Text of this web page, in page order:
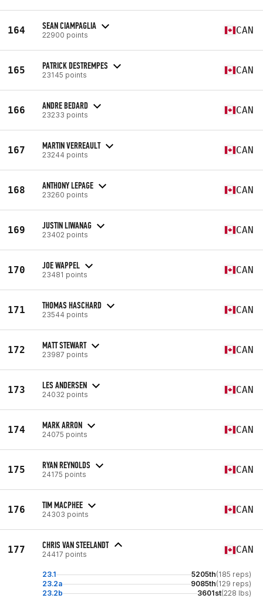
164 SEAN CIAMPAGLIA
22900 points CAN
165 PATRICK DESTREMPES
23145 points CAN
166 ANDRE BEDARD
23233 points CAN
167 MARTIN VERREAULT
23244 points CAN
168 ANTHONY LEPAGE
23260 points CAN
169 JUSTIN LIWANAG
23402 points CAN
170 JOE WAPPEL
23481 points CAN
171 THOMAS HASCHARD
23544 points CAN
172 MATT STEWART
23987 points CAN
173 LES ANDERSEN
24032 points CAN
174 MARK ARRON
24075 points CAN
175 RYAN REYNOLDS
24175 points CAN
176 TIM MACPHEE
24303 points CAN
177 CHRIS VAN STEELANDT
24417 points CAN
23.1 5205th(185 reps)
23.2a
9085th(129 reps)
23.2b
3601st(228 lbs)